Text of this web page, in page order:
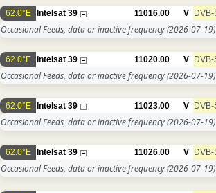
62.0°E Intelsat 39 11016.00 V DVB-
Occasional Feeds, data or inactive frequency(2026-07-19)
62.0°E Intelsat 39 11020.00 V DVB-
Occasional Feeds, data or inactive frequency(2026-07-19)
62.0°E Intelsat 39 11023.00 V DVB-
Occasional Feeds, data or inactive frequency(2026-07-19)
62.0°E Intelsat 39 11026.00 V DVB-
Occasional Feeds, data or inactive frequency(2026-07-19)